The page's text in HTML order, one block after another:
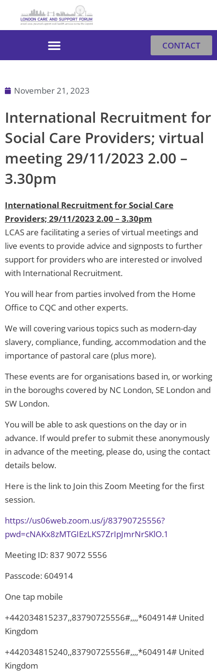
CONTACT
November 21, 2023
International Recruitment for
Social Care Providers; virtual
meeting 29/11/2023 2.00 –
3.30pm
International Recruitment for Social Care
Providers; 29/11/2023 2.00 – 3.30pm
LCAS are facilitating a series of virtual meetings and
live events to provide advice and signposts to further
support for providers who are interested or involved
with International Recruitment.
You will hear from parties involved from the Home
Office to CQC and other experts.
We will covering various topics such as modern-day
slavery, compliance, funding, accommodation and the
importance of pastoral care (plus more).
These events are for organisations based in, or working
in the boroughs covered by NC London, SE London and
SW London.
You will be able to ask questions on the day or in
advance. If would prefer to submit these anonymously
in advance of the meeting, please do, using the contact
details below.
Here is the link to Join this Zoom Meeting for the first
session.
https://us06web.zoom.us/j/83790725556?
pwd=cNAKx8zMTGIEzLKS7ZrIpJmrNrSKlO.1
Meeting ID: 837 9072 5556
Passcode: 604914
One tap mobile
+442034815237,,83790725556#,,,,*604914# United
Kingdom
+442034815240,,83790725556#,,,,*604914# United
Kingdom